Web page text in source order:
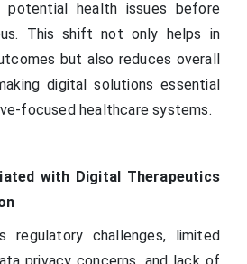
potential health issues before
This shift not only helps in
but also reduces overall
digital solutions essential
focused healthcare systems.
with Digital Therapeutics
regulatory challenges, limited